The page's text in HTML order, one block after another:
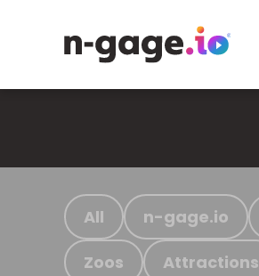
All n-gage.io
Zoos Attractions